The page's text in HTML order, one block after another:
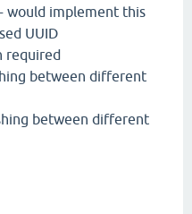
would implement this
UUID
required
between different
between different